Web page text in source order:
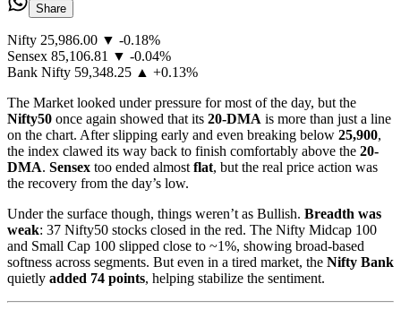
Share
Nifty 25,986.00 ▼ -0.18%
Sensex 85,106.81 ▼ -0.04%
Bank Nifty 59,348.25 ▲ +0.13%
The Market looked under pressure for most of the day, but the
Nifty50 once again showed that its 20-DMA is more than just a line
on the chart. After slipping early and even breaking below 25,900,
the index clawed its way back to finish comfortably above the 20-
DMA. Sensex too ended almost flat, but the real price action was
the recovery from the day’s low.
Under the surface though, things weren’t as Bullish. Breadth was
weak: 37 Nifty50 stocks closed in the red. The Nifty Midcap 100
and Small Cap 100 slipped close to ~1%, showing broad-based
softness across segments. But even in a tired market, the Nifty Bank
quietly added 74 points, helping stabilize the sentiment.